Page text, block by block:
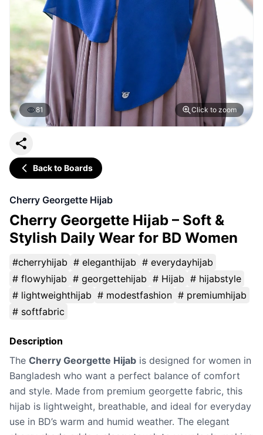
81 Click to zoom
Back to Boards
Cherry Georgette Hijab
Cherry Georgette Hijab – Soft &
Stylish Daily Wear for BD Women
#cherryhijab # eleganthijab # everydayhijab
# flowyhijab # georgettehijab # Hijab # hijabstyle
# lightweighthijab # modestfashion # premiumhijab
# softfabric
Description
The Cherry Georgette Hijab is designed for women in
Bangladesh who want a perfect balance of comfort
and style. Made from premium georgette fabric, this
hijab is lightweight, breathable, and ideal for everyday
use in BD’s warm and humid weather. The elegant